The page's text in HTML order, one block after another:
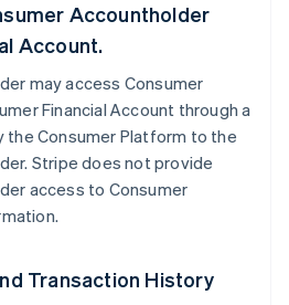
Accountholder
Account.
may access Consumer
Financial Account through a
Consumer Platform to the
Stripe does not provide
access to Consumer
Transaction History